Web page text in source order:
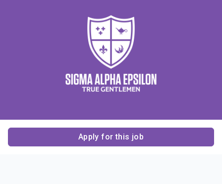
Apply for this job